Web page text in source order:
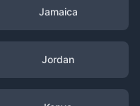
Jamaica
Jordan